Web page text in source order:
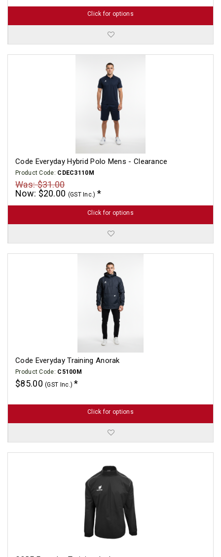
Click for options
Code Everyday Hybrid Polo Mens - Clearance
Product Code: CDEC3110M
Was: $31.00
Now: $20.00 (GST Inc.)
Click for options
Code Everyday Training Anorak
Product Code: C5100M
$85.00(GST Inc.)
Click for options